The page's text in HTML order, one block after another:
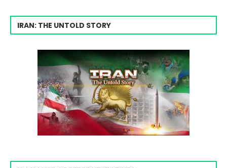
IRAN: THE UNTOLD STORY